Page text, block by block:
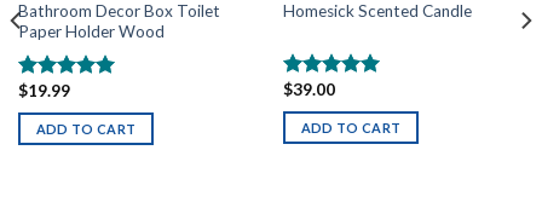
Bathroom Decor Box Toilet
Paper Holder Wood
Rated
out of 5
$19.99
ADD TO CART
Homesick Scented Candle
Rated
out of 5
$39.00
ADD TO CART